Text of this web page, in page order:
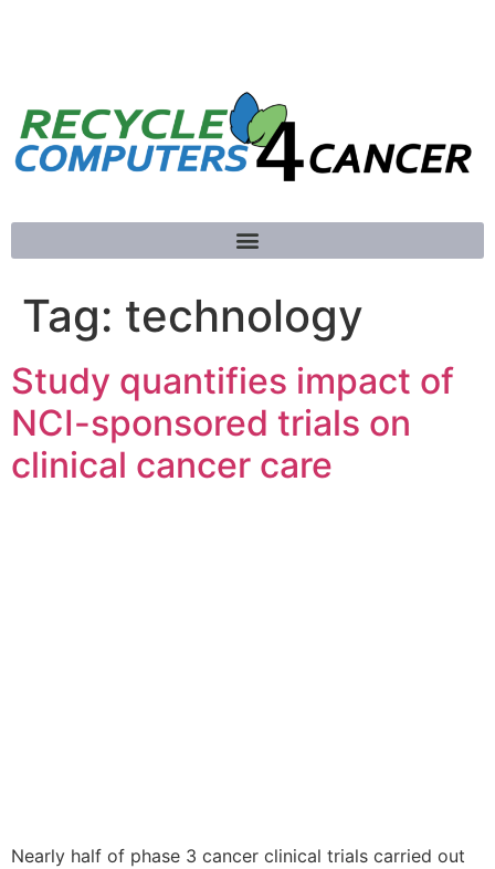
Tag: technology
Study quantifies impact of
NCI-sponsored trials on
clinical cancer care
Nearly half of phase 3 cancer clinical trials carried out